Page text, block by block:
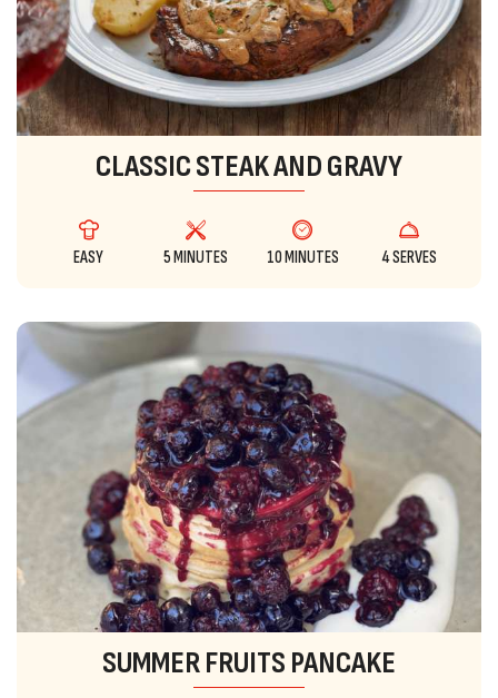
CLASSIC STEAK AND GRAVY
EASY 5 MINUTES 10 MINUTES 4 SERVES
SUMMER FRUITS PANCAKE